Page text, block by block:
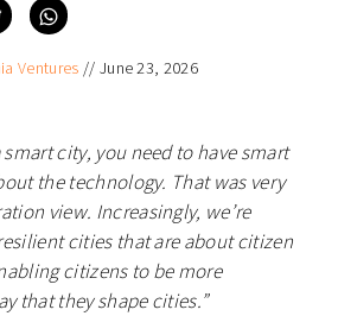
Click
to
share
Twitter
Click
to
WhatsApp
(Opens
Ventures // June 23, 2026
smart city, you need to have smart
the technology. That was very
view. Increasingly, we’re
cities that are about citizen
citizens to be more
that they shape cities.”